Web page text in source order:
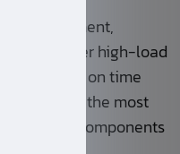
equipment,
nine-meter high-load
safety, and on time
of some of the most
vessel components